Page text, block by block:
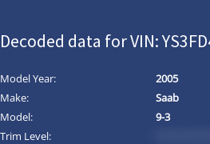
Decoded data for VIN:
Model Year:
2005
Make:
Saab
Model:
9-3
Trim Level: